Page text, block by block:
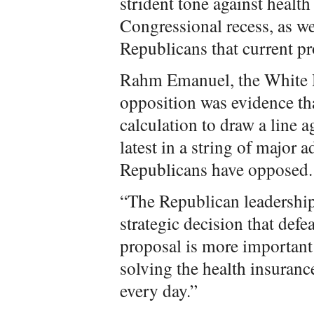
Congressional recess, as
Republicans that current
Rahm Emanuel, the
opposition was evidence
calculation to draw a line
latest in a string of major
Republicans have opposed.
“The Republican
strategic decision that
proposal is more
solving the health
every day.”